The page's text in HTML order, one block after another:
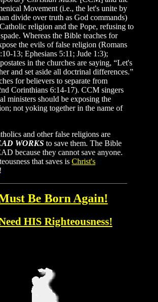
Movement (i.e., the let's unite by
divide over truth as God commands)
religion and the Pope, refusing to
Whereas the Bible teaches for
the evils of false religion (Romans
13; Ephesians 5:11; Jude 1:3);
in the churches are saying, “Let's
and set aside all doctrinal differences.”
for believers to separate from
Corinthians 6:14-17). CCM singers
ministers should be exposing the
not yoking together in the name of
and other false religions are
WORKS to save them. The Bible
because they cannot save anyone.
that saves is Christ's
!
Be Born Again!
HIS Righteousness!